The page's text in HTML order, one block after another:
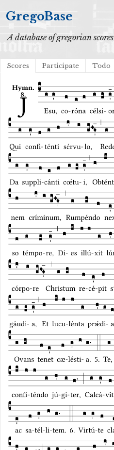
GregoBase
A database of gregorian scores
Scores Participate Todo